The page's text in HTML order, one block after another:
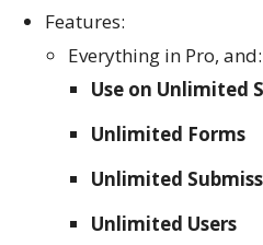
Features:
Everything in Pro, and:
Use on Unlimited
Unlimited Forms
Unlimited
Unlimited Users